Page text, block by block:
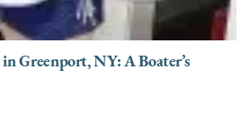
Greenport, NY: A Boater’s